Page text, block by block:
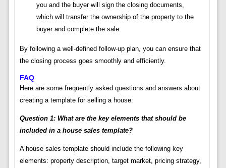
you and the buyer will sign the closing documents,
which will transfer the ownership of the property to the
buyer and complete the sale.
By following a well-defined follow-up plan, you can ensure that
the closing process goes smoothly and efficiently.
FAQ
Here are some frequently asked questions and answers about
creating a template for selling a house:
Question 1: What are the key elements that should be
included in a house sales template?
A house sales template should include the following key
elements: property description, target market, pricing strategy,